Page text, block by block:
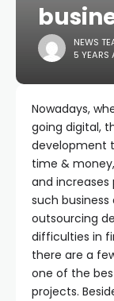
NEWS
5 YEARS
Nowadays,
going digital,
development
time &
and
such
outsourcing
difficulties in
there are a
one of the
projects.